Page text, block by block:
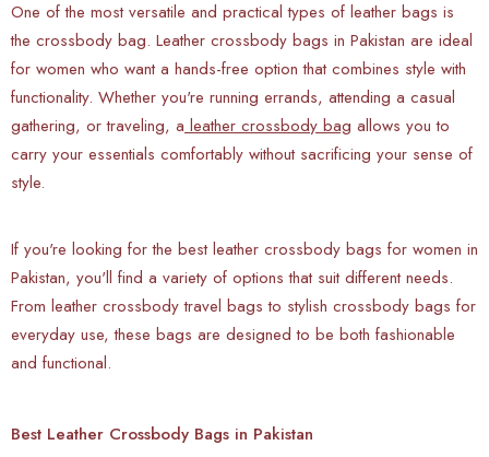
One of the most versatile and practical types of leather bags is
the crossbody bag. Leather crossbody bags in Pakistan are ideal
for women who want a hands-free option that combines style with
functionality. Whether you're running errands, attending a casual
gathering, or traveling, a leather crossbody bag allows you to
carry your essentials comfortably without sacrificing your sense of
style.
If you're looking for the best leather crossbody bags for women in
Pakistan, you'll find a variety of options that suit different needs.
From leather crossbody travel bags to stylish crossbody bags for
everyday use, these bags are designed to be both fashionable
and functional.
Best Leather Crossbody Bags in Pakistan